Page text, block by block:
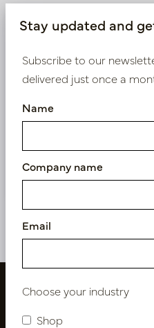
Log in as a business
exclusive prices.
Bestaande
Nieuw?
Stay updated and
Subscribe to our
delivered just once a
Name
Company name
Email
Choose your industry
Shop